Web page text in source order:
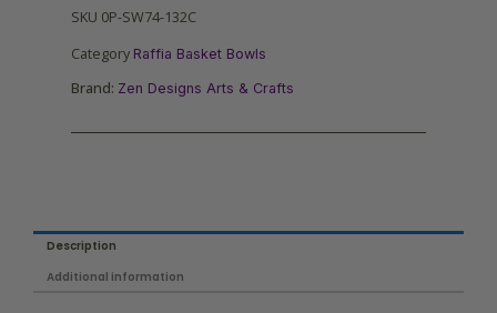
SKU 0P-SW74-132C
Category Raffia Basket Bowls
Brand: Zen Designs Arts & Crafts
Description
Additional information